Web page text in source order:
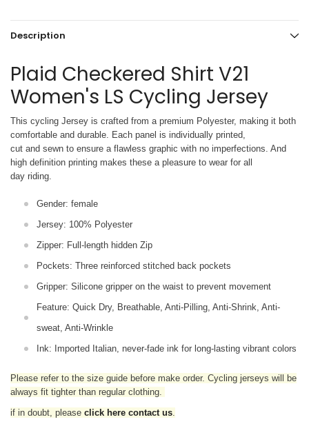
Description
Plaid Checkered Shirt V21
Women's LS Cycling Jersey
This cycling Jersey is crafted from a premium Polyester, making it both
comfortable and durable. Each panel is individually printed,
cut and sewn to ensure a flawless graphic with no imperfections. And
high definition printing makes these a pleasure to wear for all
day riding.
Gender: female
Jersey: 100% Polyester
Zipper: Full-length hidden Zip
Pockets: Three reinforced stitched back pockets
Gripper: Silicone gripper on the waist to prevent movement
Feature: Quick Dry, Breathable, Anti-Pilling, Anti-Shrink, Anti-
sweat, Anti-Wrinkle
Ink: Imported Italian, never-fade ink for long-lasting vibrant colors
Please refer to the size guide before make order. Cycling jerseys will be
always fit tighter than regular clothing.
if in doubt, please click here contact us.